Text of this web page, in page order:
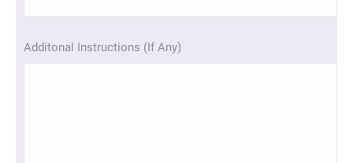
Additonal Instructions (If Any)